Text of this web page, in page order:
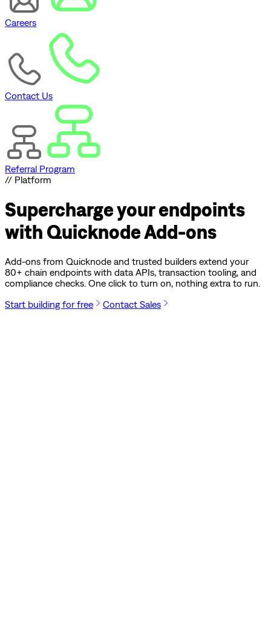
Careers
Contact Us
Referral Program
// Platform
Superchargeyour endpoints
with Quicknode Add-ons
Add-ons from Quicknode and trusted builders extend your
80+ chain endpoints with data APIs, transaction tooling, and
compliance checks. One click to turn on, nothing extra to run.
Start building for free
Contact Sales